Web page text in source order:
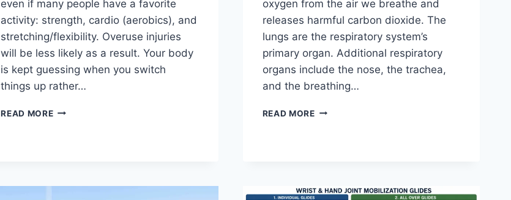
even if many people have a favorite
activity: strength, cardio (aerobics), and
stretching/flexibility. Overuse injuries
will be less likely as a result. Your body
is kept guessing when you switch
things up rather…
READ MORECROSS-
oxygen from the air we breathe and
releases harmful carbon dioxide. The
lungs are the respiratory system’s
primary organ. Additional respiratory
organs include the nose, the trachea,
and the breathing…
READ MORERESPIRATORY